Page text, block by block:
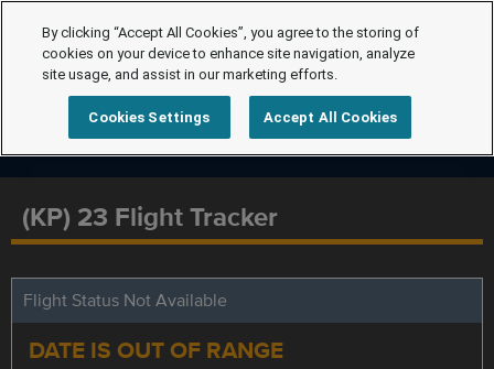
(KP) 23 Flight Tracker
Flight Status Not Available
DATE IS OUT OF RANGE
By clicking “Accept All Cookies”, you agree to the storing of
cookies on your device to enhance site navigation, analyze
site usage, and assist in our marketing efforts.
Cookies Settings Accept All Cookies